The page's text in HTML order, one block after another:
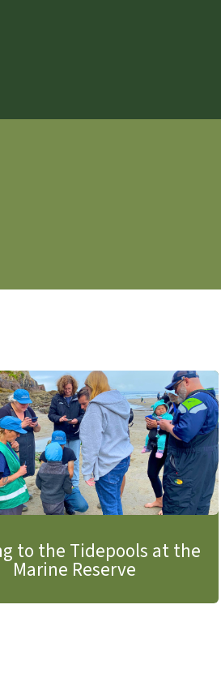
to the Tidepools at the
Marine Reserve